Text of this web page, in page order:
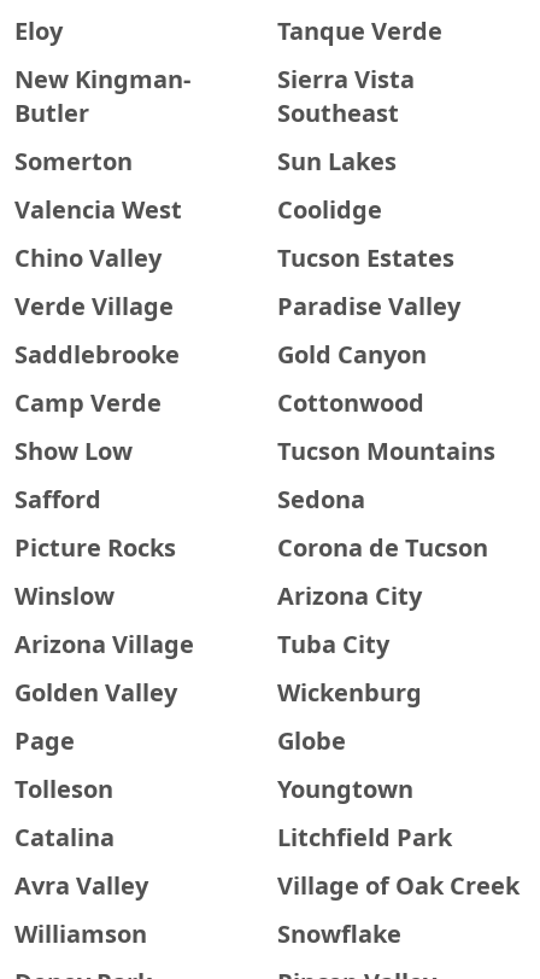
Eloy
Tanque Verde
New Kingman-
Butler
Sierra Vista
Southeast
Somerton
Sun Lakes
Valencia West
Coolidge
Chino Valley
Tucson Estates
Verde Village
Paradise Valley
Saddlebrooke
Gold Canyon
Camp Verde
Cottonwood
Show Low
Tucson Mountains
Safford
Sedona
Picture Rocks
Corona de Tucson
Winslow
Arizona City
Arizona Village
Tuba City
Golden Valley
Wickenburg
Page
Globe
Tolleson
Youngtown
Catalina
Litchfield Park
Avra Valley
Village of Oak Creek
Williamson
Snowflake